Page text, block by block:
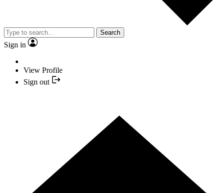
Search
Sign in
View Profile
Sign out